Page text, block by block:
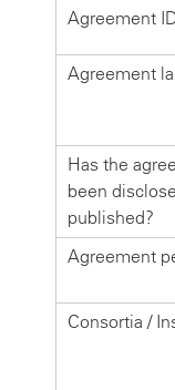
Agreement
Agreement
Has the
been
published?
Agreement
Consortia /